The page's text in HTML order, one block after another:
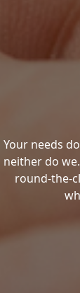
Your needs
neither do
round-the-